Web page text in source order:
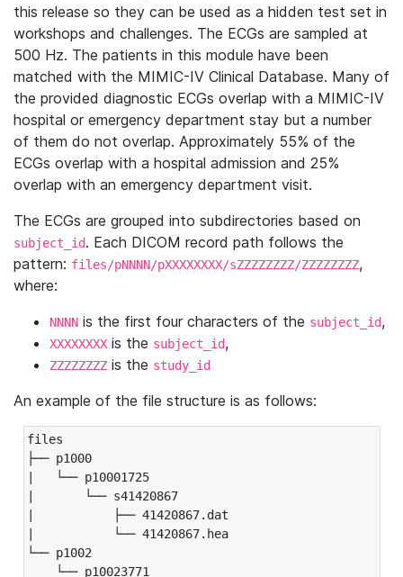
this release so they can be used as a hidden test set in
workshops and challenges. The ECGs are sampled at
500 Hz. The patients in this module have been
matched with the MIMIC-IV Clinical Database. Many of
the provided diagnostic ECGs overlap with a MIMIC-IV
hospital or emergency department stay but a number
of them do not overlap. Approximately 55% of the
ECGs overlap with a hospital admission and 25%
overlap with an emergency department visit.
The ECGs are grouped into subdirectories based on
subject_id. Each DICOM record path follows the
pattern: files/pNNNN/pXXXXXXXX/sZZZZZZZZ/ZZZZZZZZ,
where:
NNNN is the first four characters of the subject_id,
XXXXXXXX is the subject_id,
ZZZZZZZZ is the study_id
An example of the file structure is as follows:
files
├── p1000
|   └── p10001725
|       └── s41420867
|           ├── 41420867.dat
|           └── 41420867.hea
└── p1002
└── p10023771